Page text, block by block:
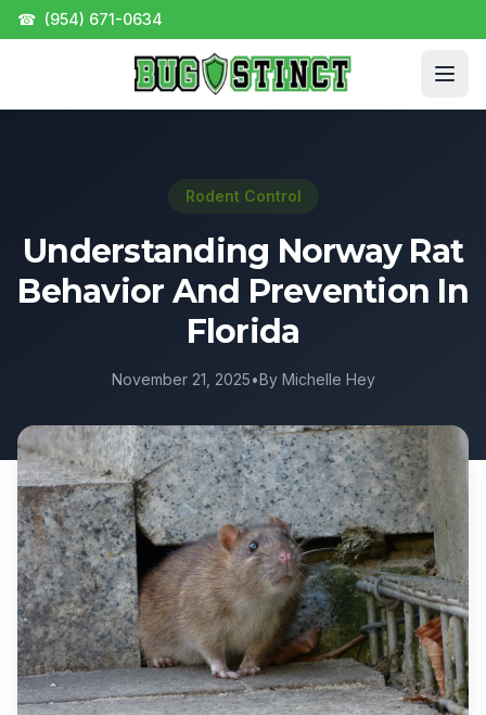
☎ (954) 671-0634
Rodent Control
Understanding Norway Rat
Behavior And Prevention In
Florida
November 21, 2025•By Michelle Hey